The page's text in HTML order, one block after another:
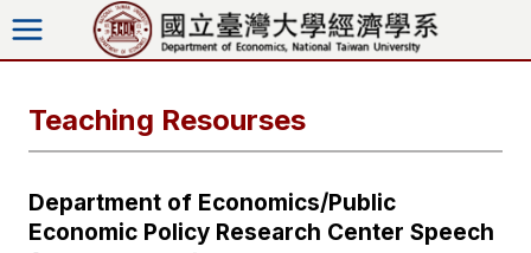
Skip
to
Teaching Resourses
Department of Economics/Public
Economic Policy Research Center Speech